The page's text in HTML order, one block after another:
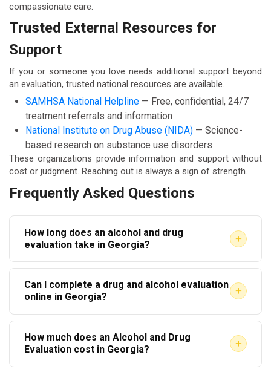
compassionate care.
Trusted External Resources for
Support
If you or someone you love needs additional support beyond
an evaluation, trusted national resources are available.
SAMHSA National Helpline — Free, confidential, 24/7
treatment referrals and information
National Institute on Drug Abuse (NIDA) — Science-
based research on substance use disorders
These organizations provide information and support without
cost or judgment. Reaching out is always a sign of strength.
Frequently Asked Questions
How long does an alcohol and drug
evaluation take in Georgia?
+
Most evaluations take between one and two hours.
The duration depends on your history and the level
of clinical detail required. Court-ordered evaluations
may take slightly longer due to additional
documentation.
Can I complete a drug and alcohol evaluation
online in Georgia?
+
Yes, many approved providers in Georgia now offer
virtual evaluations. However, the provider must still
be state-approved. Always confirm with the court or
How much does an Alcohol and Drug
Evaluation cost in Georgia?
+